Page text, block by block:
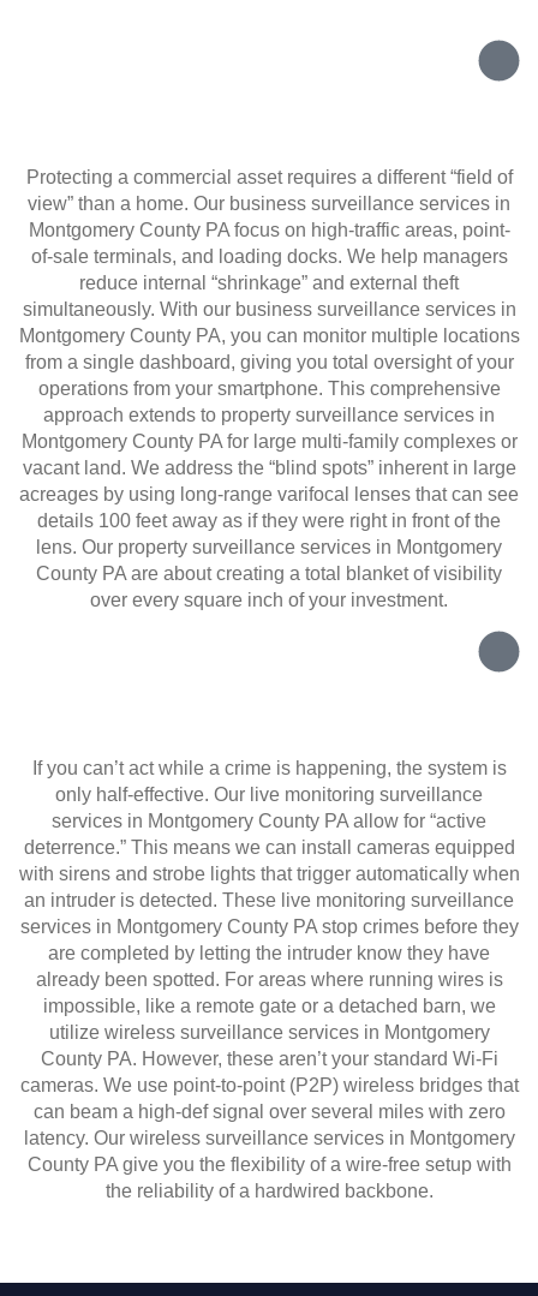
Protecting a commercial asset requires a different “field of
view” than a home. Our business surveillance services in
Montgomery County PA focus on high-traffic areas, point-
of-sale terminals, and loading docks. We help managers
reduce internal “shrinkage” and external theft
simultaneously. With our business surveillance services in
Montgomery County PA, you can monitor multiple locations
from a single dashboard, giving you total oversight of your
operations from your smartphone. This comprehensive
approach extends to property surveillance services in
Montgomery County PA for large multi-family complexes or
vacant land. We address the “blind spots” inherent in large
acreages by using long-range varifocal lenses that can see
details 100 feet away as if they were right in front of the
lens. Our property surveillance services in Montgomery
County PA are about creating a total blanket of visibility
over every square inch of your investment.
If you can’t act while a crime is happening, the system is
only half-effective. Our live monitoring surveillance
services in Montgomery County PA allow for “active
deterrence.” This means we can install cameras equipped
with sirens and strobe lights that trigger automatically when
an intruder is detected. These live monitoring surveillance
services in Montgomery County PA stop crimes before they
are completed by letting the intruder know they have
already been spotted. For areas where running wires is
impossible, like a remote gate or a detached barn, we
utilize wireless surveillance services in Montgomery
County PA. However, these aren’t your standard Wi-Fi
cameras. We use point-to-point (P2P) wireless bridges that
can beam a high-def signal over several miles with zero
latency. Our wireless surveillance services in Montgomery
County PA give you the flexibility of a wire-free setup with
the reliability of a hardwired backbone.